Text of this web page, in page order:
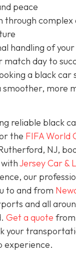
peace
through complex
handling of
match day to
a black car
smoother, more
reliable black
the FIFA World
NJ,
Jersey Car &
our
to and from
and all
Get a quote from
your
experience.